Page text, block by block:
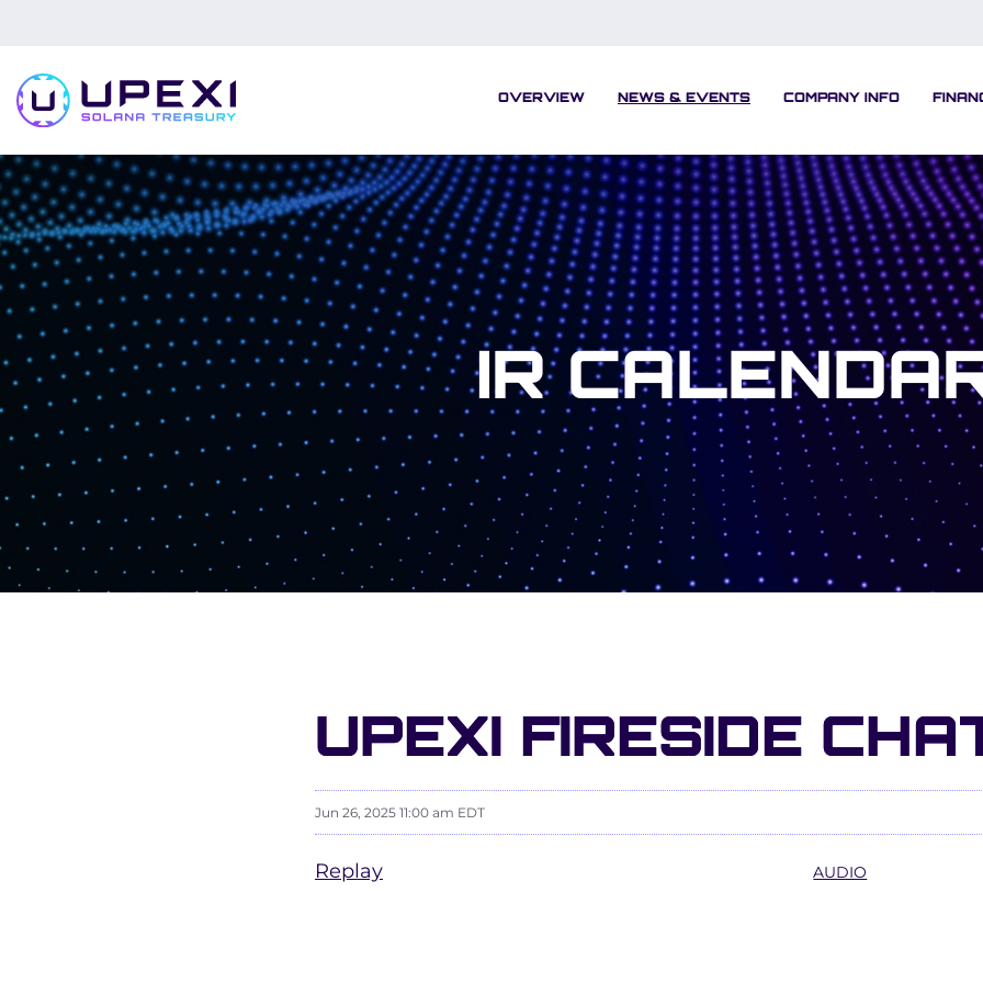
OVERVIEW NEWS & EVENTS COMPANY INFO
IR
UPEXI FIRESIDE
Jun 26, 2025 11:00 am EDT
Replay AUDIO